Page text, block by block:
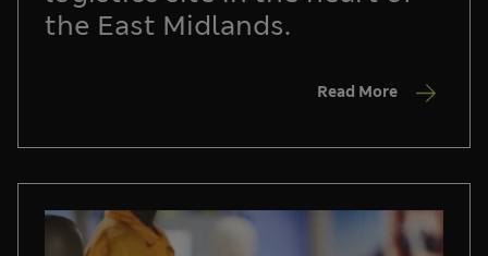
the East Midlands.
Read More